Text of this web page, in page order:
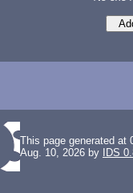
This page generated at
Aug. 10, 2026 by
IDS